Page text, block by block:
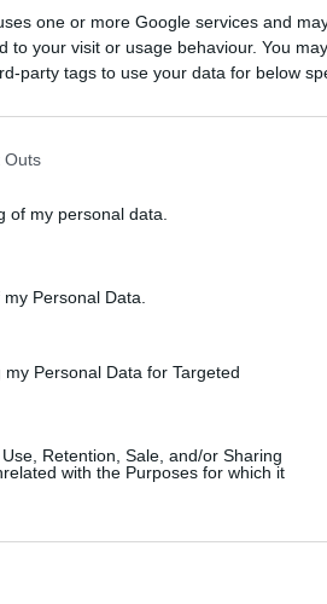
one or more Google services and
to your visit or usage behaviour. You
party tags to use your data for below
Outs
of my personal data.
Personal Data.
Personal Data for Targeted
Retention, Sale, and/or Sharing
with the Purposes for which it